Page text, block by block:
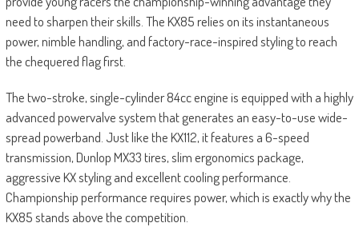
need to sharpen their skills. The KX85 relies on its instantaneous
power, nimble handling, and factory-race-inspired styling to reach
the chequered flag first.
The two-stroke, single-cylinder 84cc engine is equipped with a highly
advanced powervalve system that generates an easy-to-use wide-
spread powerband. Just like the KX112, it features a 6-speed
transmission, Dunlop MX33 tires, slim ergonomics package,
aggressive KX styling and excellent cooling performance.
Championship performance requires power, which is exactly why the
KX85 stands above the competition.